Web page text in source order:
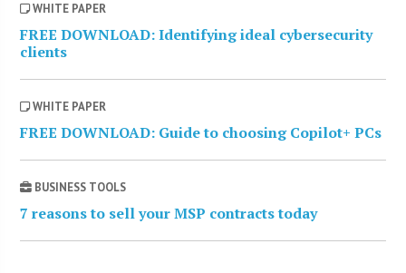
WHITE PAPER
FREE DOWNLOAD: Identifying ideal cybersecurity
clients
WHITE PAPER
FREE DOWNLOAD: Guide to choosing Copilot+ PCs
BUSINESS TOOLS
7 reasons to sell your MSP contracts today